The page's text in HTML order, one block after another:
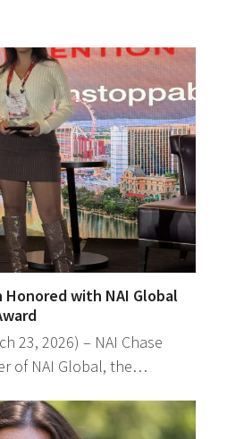
Honored with NAI Global
23, 2026) – NAI Chase
of NAI Global, the…